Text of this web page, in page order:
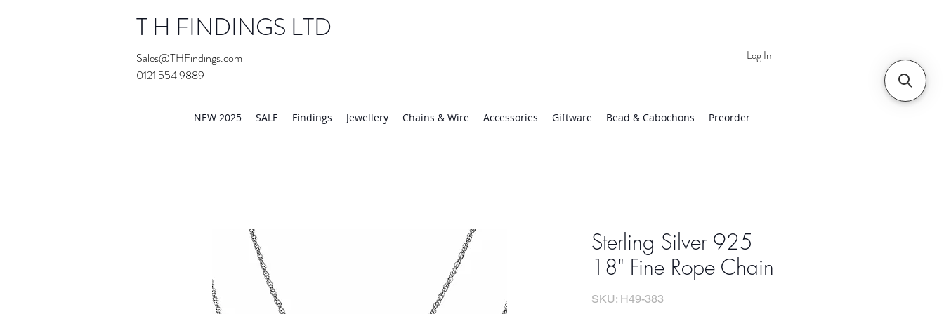
T H FINDINGS LTD
Sales@THFindings.com
0121 554 9889
Log In
NEW 2025 SALE Findings Jewellery Chains & Wire Accessories Giftware Bead & Cabochons Preorder
Sterling Silver 925
18" Fine Rope Chain
SKU: H49-383